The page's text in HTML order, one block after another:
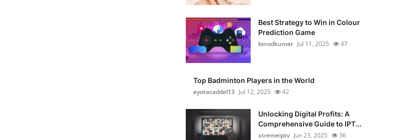
Best Strategy to Win in Colour
Prediction Game
binodkumar Jul 11, 2025 47
Top Badminton Players in the World
eyotacaddel13 Jul 12, 2025 42
Unlocking Digital Profits: A
Comprehensive Guide to IPT...
xtremeiptv Jun 23, 2025 36